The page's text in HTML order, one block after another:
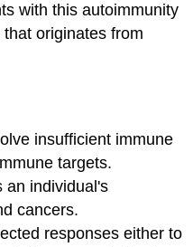
with this autoimmunity
originates from
insufficient immune
targets.
an individual's
cancers.
responses either to